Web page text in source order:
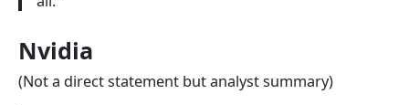
Nvidia
(Not a direct statement but analyst summary)